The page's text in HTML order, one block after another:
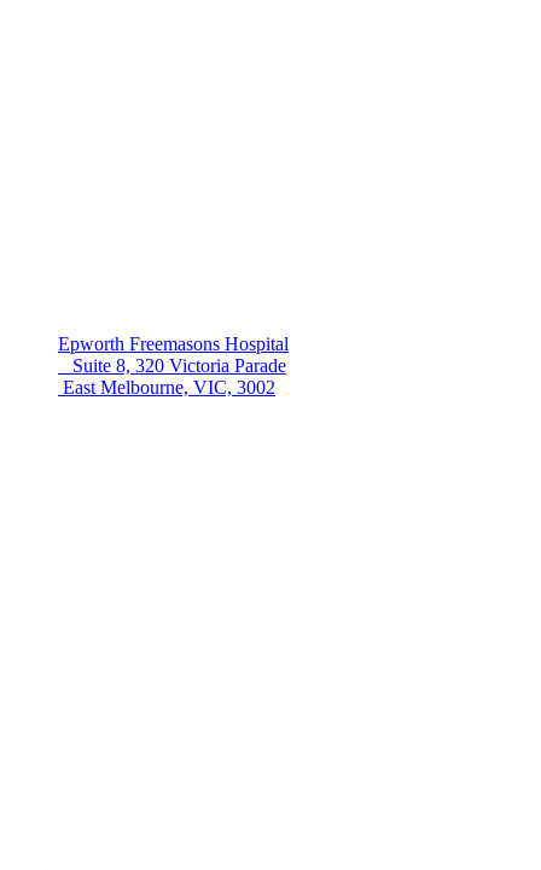
Epworth Freemasons Hospital
Suite 8, 320 Victoria Parade
East Melbourne, VIC, 3002